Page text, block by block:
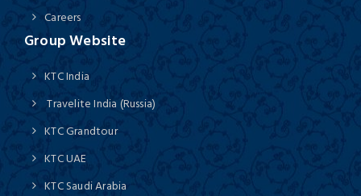
Careers
Group Website
KTC India
Travelite India (Russia)
KTC Grandtour
KTC UAE
KTC Saudi Arabia